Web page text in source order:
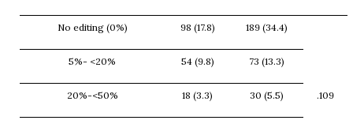
No editing (0%) 98 (17.8) 189 (34.4)
.109
5%- <20% 54 (9.8) 73 (13.3)
20%-<50% 18 (3.3) 30 (5.5)